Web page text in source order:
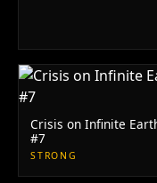
Crisis on Infinite
#7
STRONG